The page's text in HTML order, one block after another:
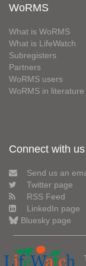
WoRMS
What is WoRMS
What is LifeWatch
Subregisters
Partners
WoRMS users
WoRMS in literature
Connect with us
Send us an
Twitter page
RSS Feed
LinkedIn page
Bluesky page